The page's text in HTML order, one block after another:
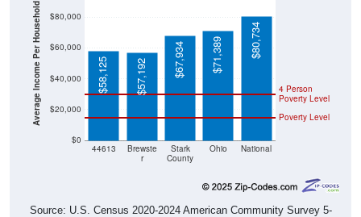
Average Income Per Household
$0
$20,000
$40,000
$60,000
$80,000
44613
Brewste
r
Stark
County
Ohio National
Poverty Level
4 Person
Poverty Level
$58,125 $57,192 $67,934 $71,389 $80,734
Source: U.S. Census 2020-2024 American Community Survey 5-